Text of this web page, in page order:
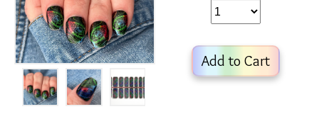
Contact
Log In Add to Cart